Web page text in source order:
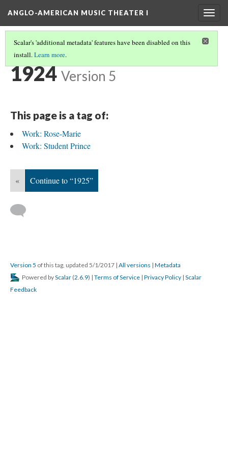
ANGLO-AMERICAN MUSIC THEATER I
Scalar's 'additional metadata' features have been disabled on this
install.Learn more.
TIMELINE(27/38)
1924 Version 5
This page is a tag of:
Work: Rose-Marie
Work: Student Prince
« Continue to “1925”
Version 5 of this tag, updated 5/1/2017 | All versions | Metadata
Powered byScalar (2.6.9) | Terms of Service | Privacy Policy | Scalar
Feedback